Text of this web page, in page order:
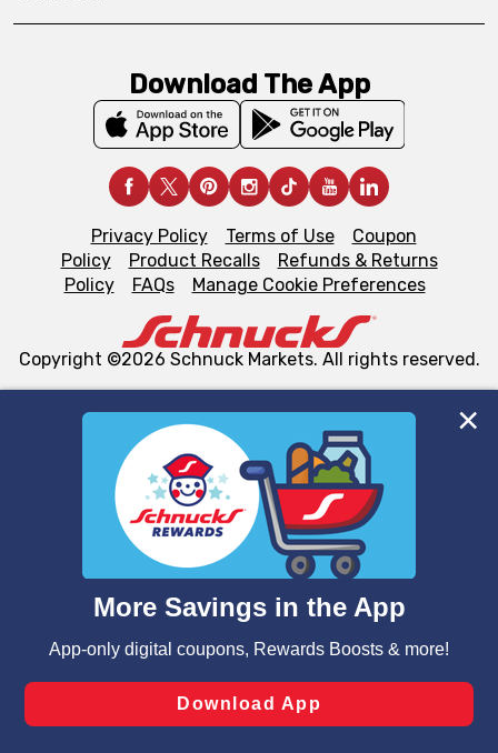
We and our third party partners use cookies, tags, and
similar technologies on this site to ensure the essential
functionality of our website and for business purposes,
such as to enhance site navigation, analyze site usage,
and assist in our marketing flows, such as to personalize
can opt-out of certain cookies, including those used for
laws, by clicking “Cookie Preferences” and clicking “Save
Changes” to save your preferences.
Download The App
Privacy Policy Terms of Use
Coupon
Policy
Product Recalls
Refunds & Returns
Policy
FAQs Manage Cookie Preferences
Copyright ©2026 Schnuck Markets. All rights reserved.